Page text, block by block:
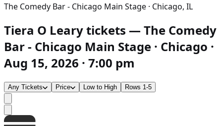
The Comedy Bar - Chicago Main Stage · Chicago, IL
Tiera O Leary tickets — The Comedy
Bar - Chicago Main Stage · Chicago ·
Aug 15, 2026 · 7:00 pm
Any Tickets Price Low to High Rows 1-5